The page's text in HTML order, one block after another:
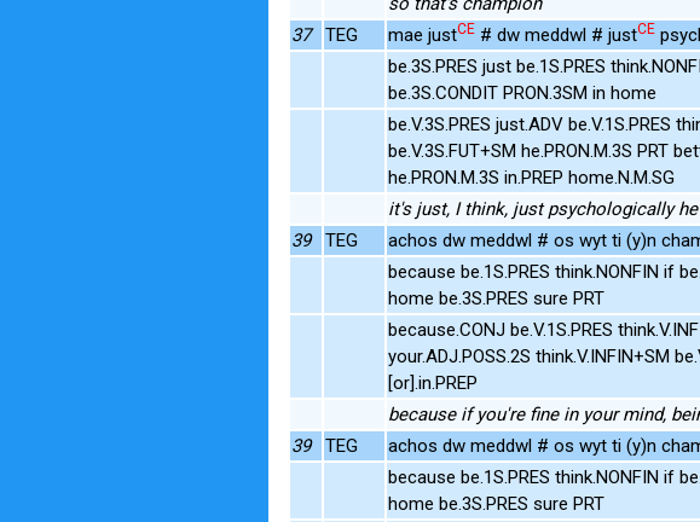
37
TEG mae justCE # dw meddwl # justCE
be.3S.PRES just be.1S.PRES
be.3S.CONDIT PRON.3SM in home
be.V.3S.PRES just.ADV be.V.1S.PRES
be.V.3S.FUT+SM he.PRON.M.3S PRT
he.PRON.M.3S in.PREP home.N.M.SG
it's just, I think, just psychologically
39
TEG achos dw meddwl # os wyt ti (y)n
because be.1S.PRES think.NONFIN if
home be.3S.PRES sure PRT
because.CONJ be.V.1S.PRES
your.ADJ.POSS.2S think.V.INFIN+SM
[or].in.PREP
because if you're fine in your mind,
39
TEG achos dw meddwl # os wyt ti (y)n
because be.1S.PRES think.NONFIN if
home be.3S.PRES sure PRT